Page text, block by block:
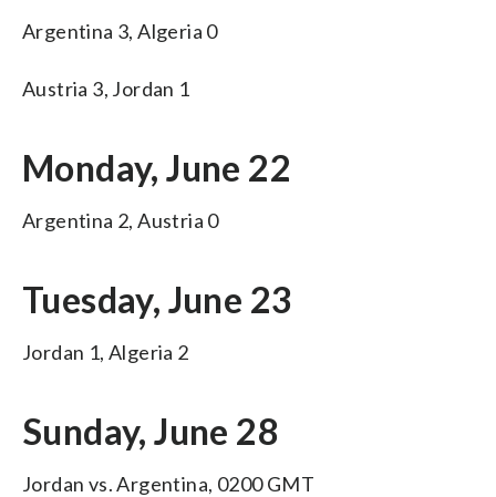
Argentina 3, Algeria 0
Austria 3, Jordan 1
Monday, June 22
Argentina 2, Austria 0
Tuesday, June 23
Jordan 1, Algeria 2
Sunday, June 28
Jordan vs. Argentina, 0200 GMT